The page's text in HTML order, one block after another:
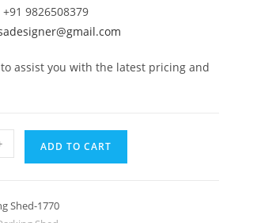
+91 9826508379
assist you with the latest pricing and
ADD TO CART
Shed-1770